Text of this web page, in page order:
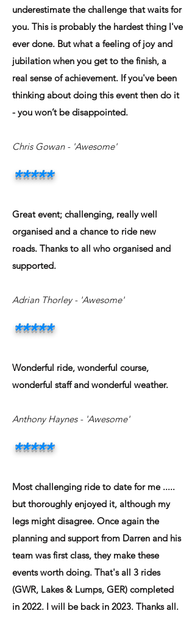
underestimate the challenge that waits for
you. This is probably the hardest thing I've
ever done. But what a feeling of joy and
jubilation when you get to the finish, a
real sense of achievement. If you've been
thinking about doing this event then do it
- you won’t be disappointed.
Chris Gowan - 'Awesome'
*****
Great event; challenging, really well
organised and a chance to ride new
roads. Thanks to all who organised and
supported.
Adrian Thorley - 'Awesome'
*****
Wonderful ride, wonderful course,
wonderful staff and wonderful weather.
Anthony Haynes - 'Awesome'
*****
Most challenging ride to date for me .....
but thoroughly enjoyed it, although my
legs might disagree. Once again the
planning and support from Darren and his
team was first class, they make these
events worth doing. That's all 3 rides
(GWR, Lakes & Lumps, GER) completed
in 2022. I will be back in 2023. Thanks all.